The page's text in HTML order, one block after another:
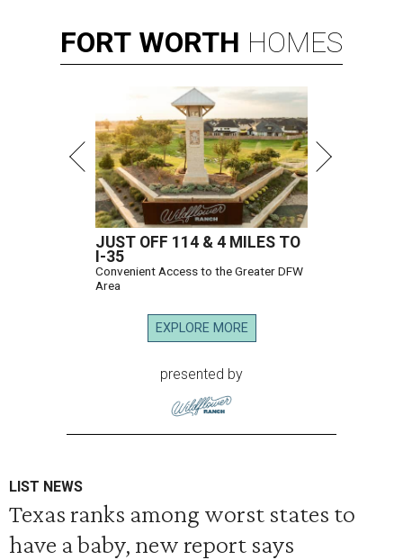
FORT WORTH HOMES
JUST OFF 114 & 4 MILES TO
I-35
Convenient Access to the Greater DFW
Area
EXPLORE MORE
presented by
LIST NEWS
Texas ranks among worst states to
have a baby, new report says